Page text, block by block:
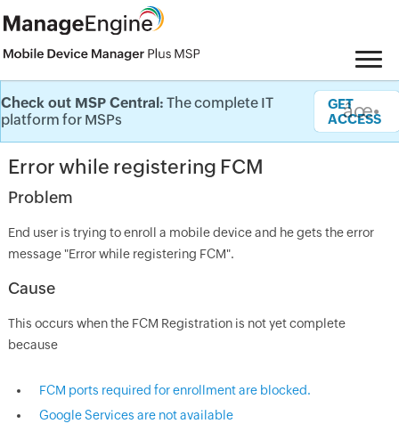
Knowledge Base
Check out MSP Central: The complete IT
platform for MSPs
GET
ACCESS
âœ•
Error while registering FCM
Problem
End user is trying to enroll a mobile device and he gets the error
message "Error while registering FCM".
Cause
This occurs when the FCM Registration is not yet complete
because
FCM ports required for enrollment are blocked.
Google Services are not available